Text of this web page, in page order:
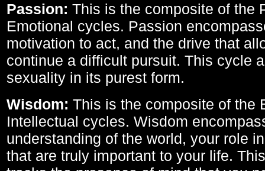
Passion: This is the composite of the
Emotional cycles. Passion
motivation to act, and the drive that
continue a difficult pursuit. This cycle
sexuality in its purest form.
Wisdom: This is the composite of the
Intellectual cycles. Wisdom
understanding of the world, your role
that are truly important to your life.